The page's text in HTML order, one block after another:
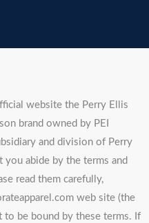
website the Perry Ellis
brand owned by PEI
and division of Perry
you abide by the terms and
read them carefully,
web site (the
to be bound by these terms. If